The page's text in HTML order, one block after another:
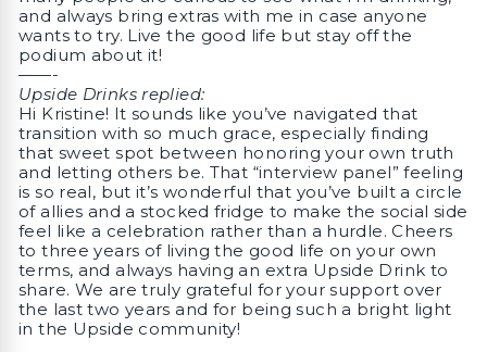
and always bring extras with me in case anyone
wants to try. Live the good life but stay off the
podium about it!
——-
Upside Drinks replied:
Hi Kristine! It sounds like you’ve navigated that
transition with so much grace, especially finding
that sweet spot between honoring your own truth
and letting others be. That “interview panel” feeling
is so real, but it’s wonderful that you’ve built a circle
of allies and a stocked fridge to make the social side
feel like a celebration rather than a hurdle. Cheers
to three years of living the good life on your own
terms, and always having an extra Upside Drink to
share. We are truly grateful for your support over
the last two years and for being such a bright light
in the Upside community!